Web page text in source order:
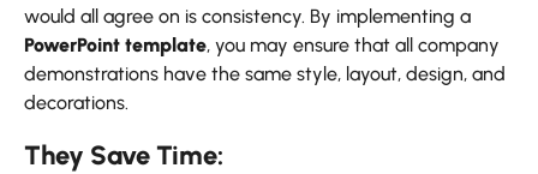
would all agree on is consistency. By implementing a
PowerPoint template, you may ensure that all company
demonstrations have the same style, layout, design, and
decorations.
They Save Time: